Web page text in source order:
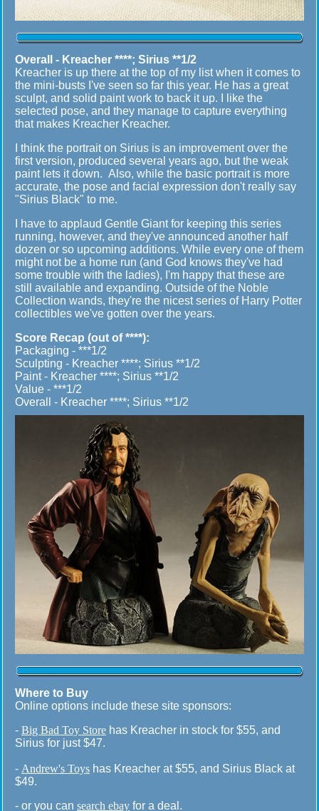
Overall - Kreacher ****; Sirius **1/2
Kreacher is up there at the top of my list when it comes to
the mini-busts I've seen so far this year. He has a great
sculpt, and solid paint work to back it up. I like the
selected pose, and they manage to capture everything
that makes Kreacher Kreacher.
I think the portrait on Sirius is an improvement over the
first version, produced several years ago, but the weak
paint lets it down. Also, while the basic portrait is more
accurate, the pose and facial expression don't really say
"Sirius Black" to me.
I have to applaud Gentle Giant for keeping this series
running, however, and they've announced another half
dozen or so upcoming additions. While every one of them
might not be a home run (and God knows they've had
some trouble with the ladies), I'm happy that these are
still available and expanding. Outside of the Noble
Collection wands, they're the nicest series of Harry Potter
collectibles we've gotten over the years.
Score Recap (out of ****):
Packaging - ***1/2
Sculpting - Kreacher ****; Sirius **1/2
Paint - Kreacher ****; Sirius **1/2
Value - ***1/2
Overall - Kreacher ****; Sirius **1/2
Where to Buy
Online options include these site sponsors:
- Big Bad Toy Store has Kreacher in stock for $55, and
Sirius for just $47.
- Andrew's Toys has Kreacher at $55, and Sirius Black at
$49.
- or you can search ebay for a deal.